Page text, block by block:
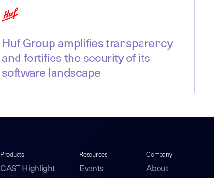
Huf Group amplifies transparency
and fortifies the security of its
software landscape
Products
CAST Highlight
Resources
Events
Company
About